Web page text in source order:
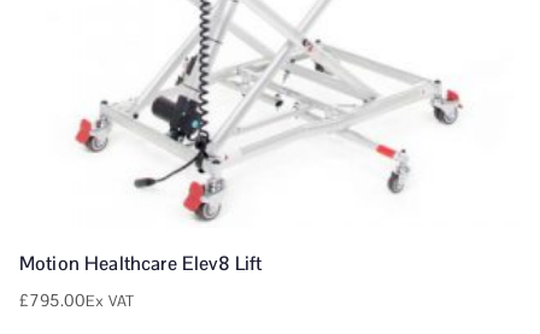
Motion Healthcare Elev8 Lift
£795.00Ex VAT